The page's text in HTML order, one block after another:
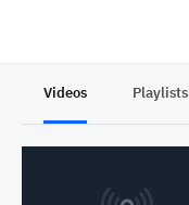
Videos Playlists